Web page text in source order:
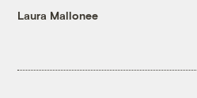
Laura Mallonee